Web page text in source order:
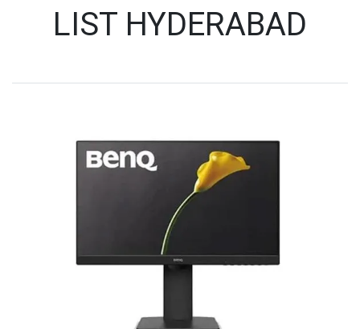
LIST HYDERABAD